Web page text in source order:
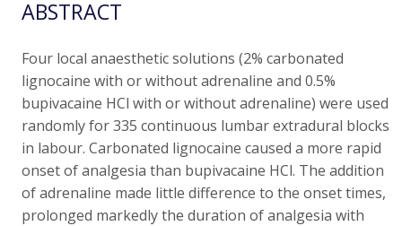
ABSTRACT
Four local anaesthetic solutions (2% carbonated
lignocaine with or without adrenaline and 0.5%
bupivacaine HCl with or without adrenaline) were used
randomly for 335 continuous lumbar extradural blocks
in labour. Carbonated lignocaine caused a more rapid
onset of analgesia than bupivacaine HCl. The addition
of adrenaline made little difference to the onset times,
prolonged markedly the duration of analgesia with